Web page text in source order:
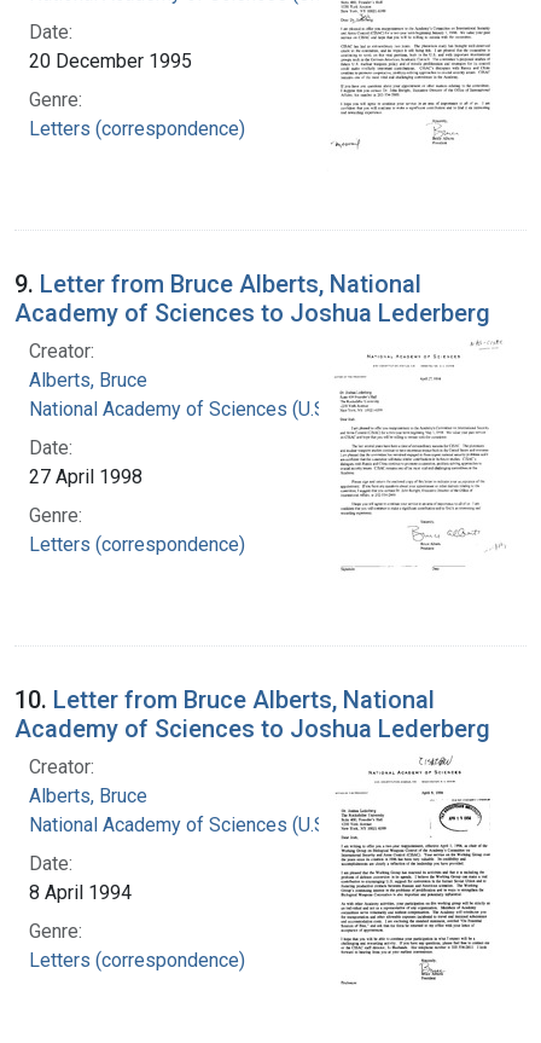
Date:
20 December 1995
Genre:
Letters (correspondence)
9. Letter from Bruce Alberts, National
Academy of Sciences to Joshua Lederberg
Creator:
Alberts, Bruce
National Academy of Sciences (U.S.)
Date:
27 April 1998
Genre:
Letters (correspondence)
10. Letter from Bruce Alberts, National
Academy of Sciences to Joshua Lederberg
Creator:
Alberts, Bruce
National Academy of Sciences (U.S.)
Date:
8 April 1994
Genre:
Letters (correspondence)